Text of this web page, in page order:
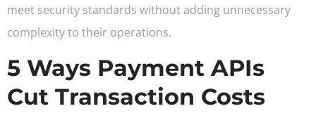
meet security standards without adding unnecessary
complexity to their operations.
5 Ways Payment APIs
Cut Transaction Costs